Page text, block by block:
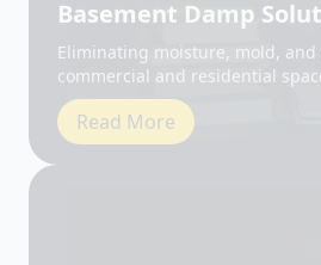
Eliminating moisture, mold, and
commercial and residential
Read More